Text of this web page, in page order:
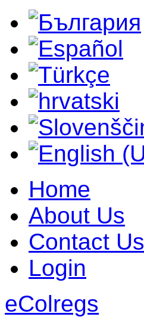
Home
About Us
Contact Us
Login
eColregs